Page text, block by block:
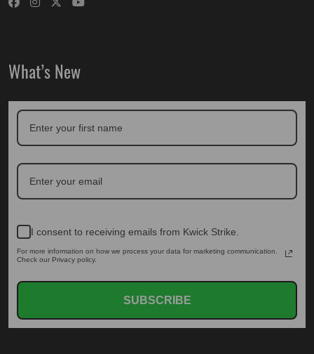
What’s New
I consent to receiving emails from Kwick Strike.
For more information on how we process your data for marketing communication.
Check our Privacy policy.
SUBSCRIBE